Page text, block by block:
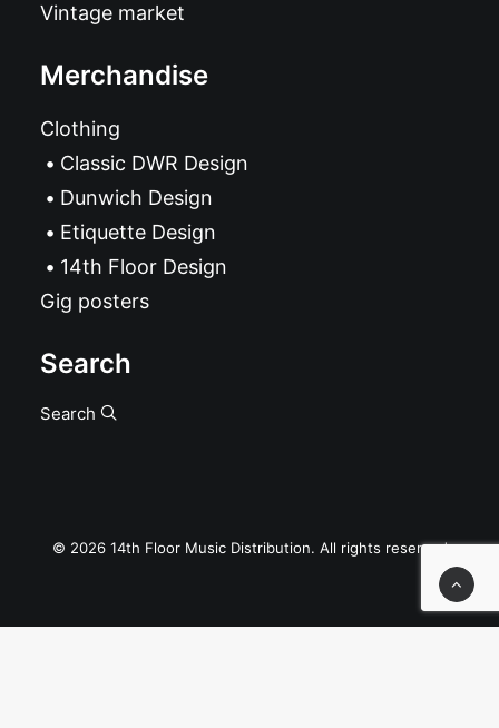
Vintage market
Merchandise
Clothing
Classic DWR Design
Dunwich Design
Etiquette Design
14th Floor Design
Gig posters
Search
Search
© 2026 14th Floor Music Distribution. All rights reserved